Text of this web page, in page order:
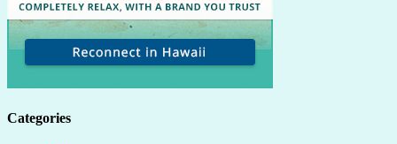
Categories